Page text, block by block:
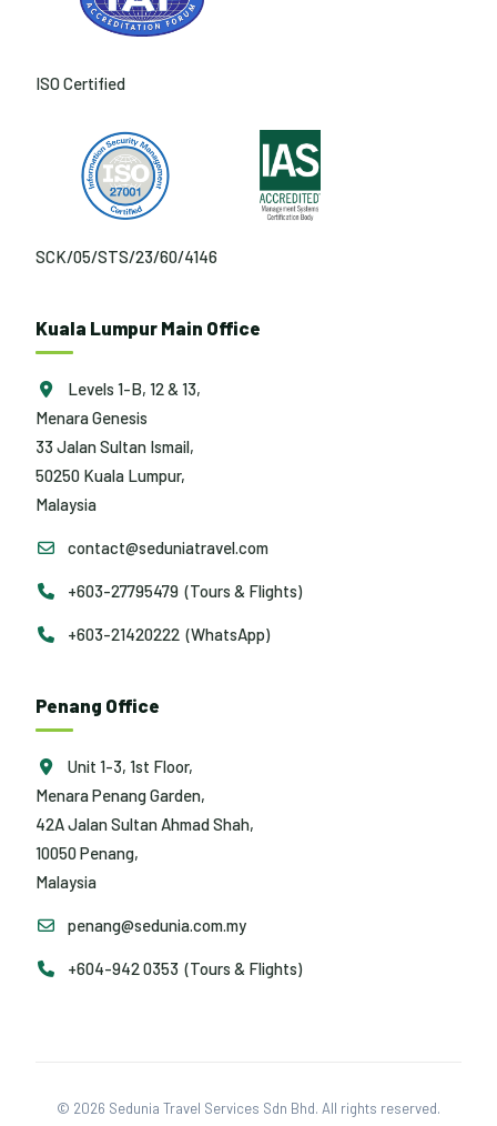
ISO Certified
SCK/05/STS/23/60/4146
Kuala Lumpur Main Office
Levels 1-B, 12 & 13,
Menara Genesis
33 Jalan Sultan Ismail,
50250 Kuala Lumpur,
Malaysia
contact@seduniatravel.com
+603-27795479 (Tours & Flights)
+603-21420222 (WhatsApp)
Penang Office
Unit 1-3, 1st Floor,
Menara Penang Garden,
42A Jalan Sultan Ahmad Shah,
10050 Penang,
Malaysia
penang@sedunia.com.my
+604-942 0353 (Tours & Flights)
© 2026 Sedunia Travel Services Sdn Bhd. All rights reserved.